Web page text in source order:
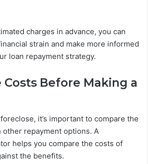
charges in advance, you can
strain and make more informed
loan repayment strategy.
Costs Before Making a
it’s important to compare the
repayment options. A
helps you compare the costs of
the benefits.